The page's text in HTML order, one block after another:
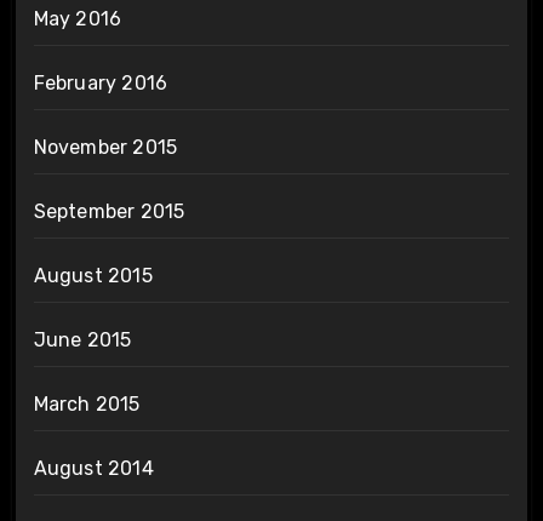
May 2016
February 2016
November 2015
September 2015
August 2015
June 2015
March 2015
August 2014